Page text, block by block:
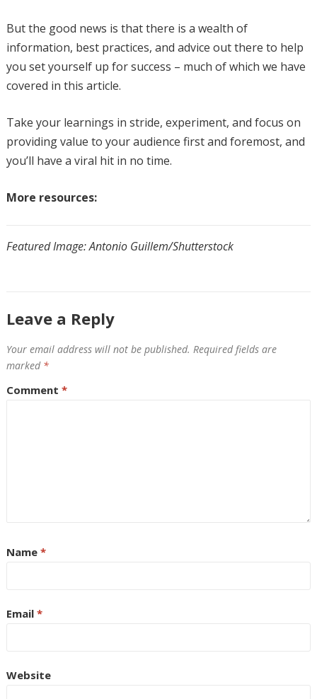
But the good news is that there is a wealth of
information, best practices, and advice out there to help
you set yourself up for success – much of which we have
covered in this article.
Take your learnings in stride, experiment, and focus on
providing value to your audience first and foremost, and
you’ll have a viral hit in no time.
More resources:
Featured Image: Antonio Guillem/Shutterstock
Leave a Reply
Your email address will not be published. Required fields are
marked *
Comment *
Name *
Email *
Website